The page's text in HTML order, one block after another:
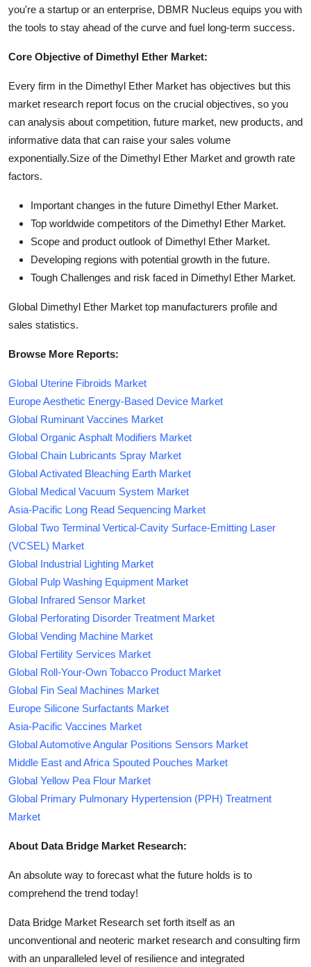
you're a startup or an enterprise, DBMR Nucleus equips you with
the tools to stay ahead of the curve and fuel long-term success.
Core Objective of Dimethyl Ether Market:
Every firm in the Dimethyl Ether Market has objectives but this
market research report focus on the crucial objectives, so you
can analysis about competition, future market, new products, and
informative data that can raise your sales volume
exponentially.Size of the Dimethyl Ether Market and growth rate
factors.
Important changes in the future Dimethyl Ether Market.
Top worldwide competitors of the Dimethyl Ether Market.
Scope and product outlook of Dimethyl Ether Market.
Developing regions with potential growth in the future.
Tough Challenges and risk faced in Dimethyl Ether Market.
Global Dimethyl Ether Market top manufacturers profile and
sales statistics.
Browse More Reports:
Global Uterine Fibroids Market
Europe Aesthetic Energy-Based Device Market
Global Ruminant Vaccines Market
Global Organic Asphalt Modifiers Market
Global Chain Lubricants Spray Market
Global Activated Bleaching Earth Market
Global Medical Vacuum System Market
Asia-Pacific Long Read Sequencing Market
Global Two Terminal Vertical-Cavity Surface-Emitting Laser
(VCSEL) Market
Global Industrial Lighting Market
Global Pulp Washing Equipment Market
Global Infrared Sensor Market
Global Perforating Disorder Treatment Market
Global Vending Machine Market
Global Fertility Services Market
Global Roll-Your-Own Tobacco Product Market
Global Fin Seal Machines Market
Europe Silicone Surfactants Market
Asia-Pacific Vaccines Market
Global Automotive Angular Positions Sensors Market
Middle East and Africa Spouted Pouches Market
Global Yellow Pea Flour Market
Global Primary Pulmonary Hypertension (PPH) Treatment
Market
About Data Bridge Market Research:
An absolute way to forecast what the future holds is to
comprehend the trend today!
Data Bridge Market Research set forth itself as an
unconventional and neoteric market research and consulting firm
with an unparalleled level of resilience and integrated